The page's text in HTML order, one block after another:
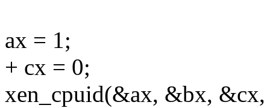
ax = 1;
+ cx = 0;
xen_cpuid(&ax, &bx,